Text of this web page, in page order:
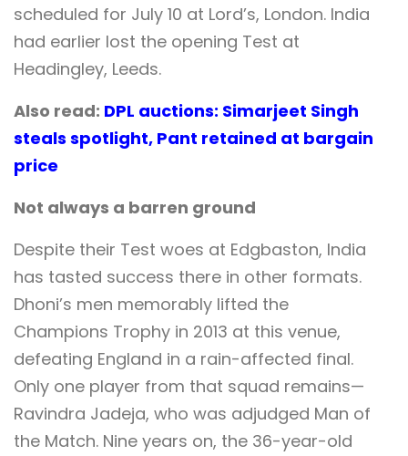
scheduled for July 10 at Lord’s, London. India
had earlier lost the opening Test at
Headingley, Leeds.
Also read: DPL auctions: Simarjeet Singh
steals spotlight, Pant retained at bargain
price
Not always a barren ground
Despite their Test woes at Edgbaston, India
has tasted success there in other formats.
Dhoni’s men memorably lifted the
Champions Trophy in 2013 at this venue,
defeating England in a rain-affected final.
Only one player from that squad remains—
Ravindra Jadeja, who was adjudged Man of
the Match. Nine years on, the 36-year-old